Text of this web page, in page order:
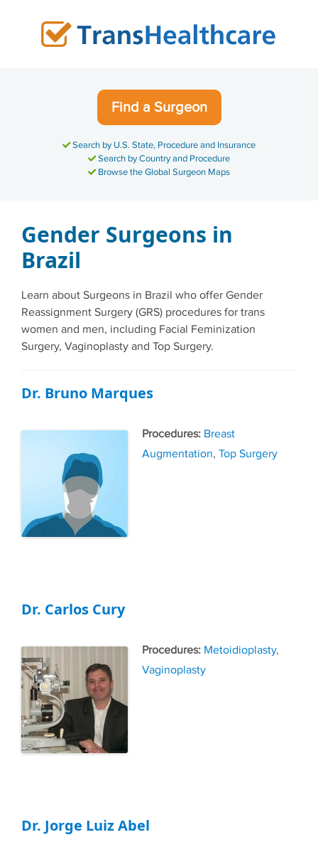
Find a Surgeon
Search by U.S. State, Procedure and Insurance
Search by Country and Procedure
Browse the Global Surgeon Maps
Gender Surgeons in
Brazil
Learn about Surgeons in Brazil who offer Gender
Reassignment Surgery (GRS) procedures for trans
women and men, including Facial Feminization
Surgery, Vaginoplasty and Top Surgery.
Dr. Bruno Marques
Tags
Breast
Augmentation, Top Surgery
Dr. Carlos Cury
Tags
Metoidioplasty,
Vaginoplasty
Dr. Jorge Luiz Abel